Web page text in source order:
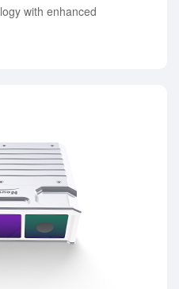
with enhanced